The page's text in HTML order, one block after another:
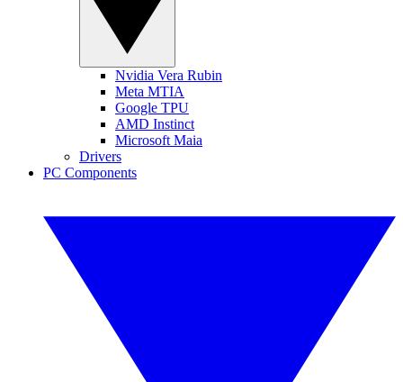
Nvidia Vera Rubin
Meta MTIA
Google TPU
AMD Instinct
Microsoft Maia
Drivers
PC Components